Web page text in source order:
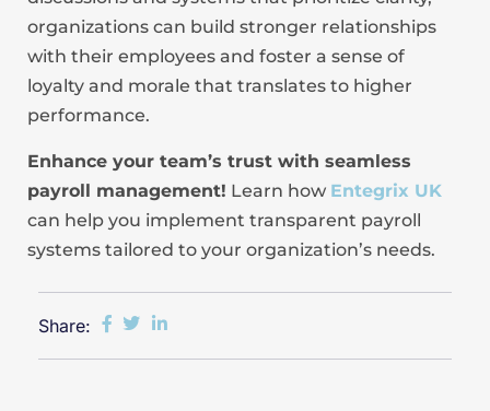
organizations can build stronger relationships
with their employees and foster a sense of
loyalty and morale that translates to higher
performance.
Enhance your team’s trust with seamless
payroll management! Learn how Entegrix UK
can help you implement transparent payroll
systems tailored to your organization’s needs.
Share: